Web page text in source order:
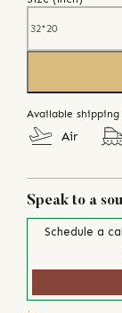
Available shipping
Air
Speak to a
Schedule a